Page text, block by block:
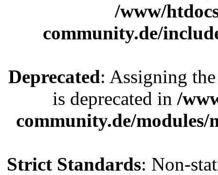
/www/
community.de/
Deprecated: Assigning
is deprecated in /
community.de/
Strict Standards: Non-